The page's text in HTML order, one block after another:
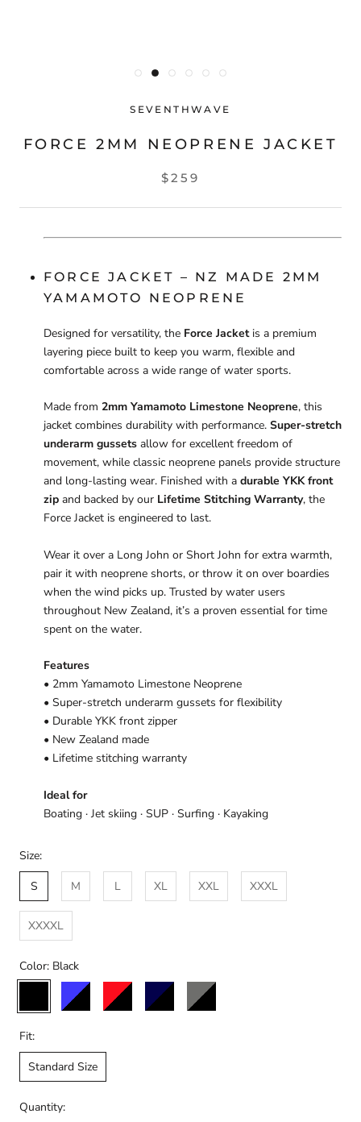
SEVENTHWAVE
FORCE 2MM NEOPRENE JACKET
$259
FORCE JACKET – NZ MADE 2MM
YAMAMOTO NEOPRENE
Designed for versatility, the Force Jacketis a premium
layering piece built to keep you warm, flexible and
comfortable across a wide range of water sports.
Made from 2mm Yamamoto Limestone Neoprene, this
jacket combines durability with performance. Super-stretch
underarm gussets allow for excellent freedom of
movement, while classic neoprene panels provide structure
and long-lasting wear. Finished with a durable YKK front
zip and backed by our Lifetime Stitching Warranty, the
Force Jacket is engineered to last.
Wear it over a Long John or Short John for extra warmth,
pair it with neoprene shorts, or throw it on over boardies
when the wind picks up. Trusted by water users
throughout New Zealand, it’s a proven essential for time
spent on the water.
Features
• 2mm Yamamoto Limestone Neoprene
• Super-stretch underarm gussets for flexibility
• Durable YKK front zipper
• New Zealand made
• Lifetime stitching warranty
Ideal for
Boating · Jet skiing · SUP · Surfing · Kayaking
Size:
S
M L XL XXL XXXL
XXXXL
Color: Black
Black/Blue Black/Red Black/NavyBlack/Charcoal
Fit:
Standard Size
Quantity: